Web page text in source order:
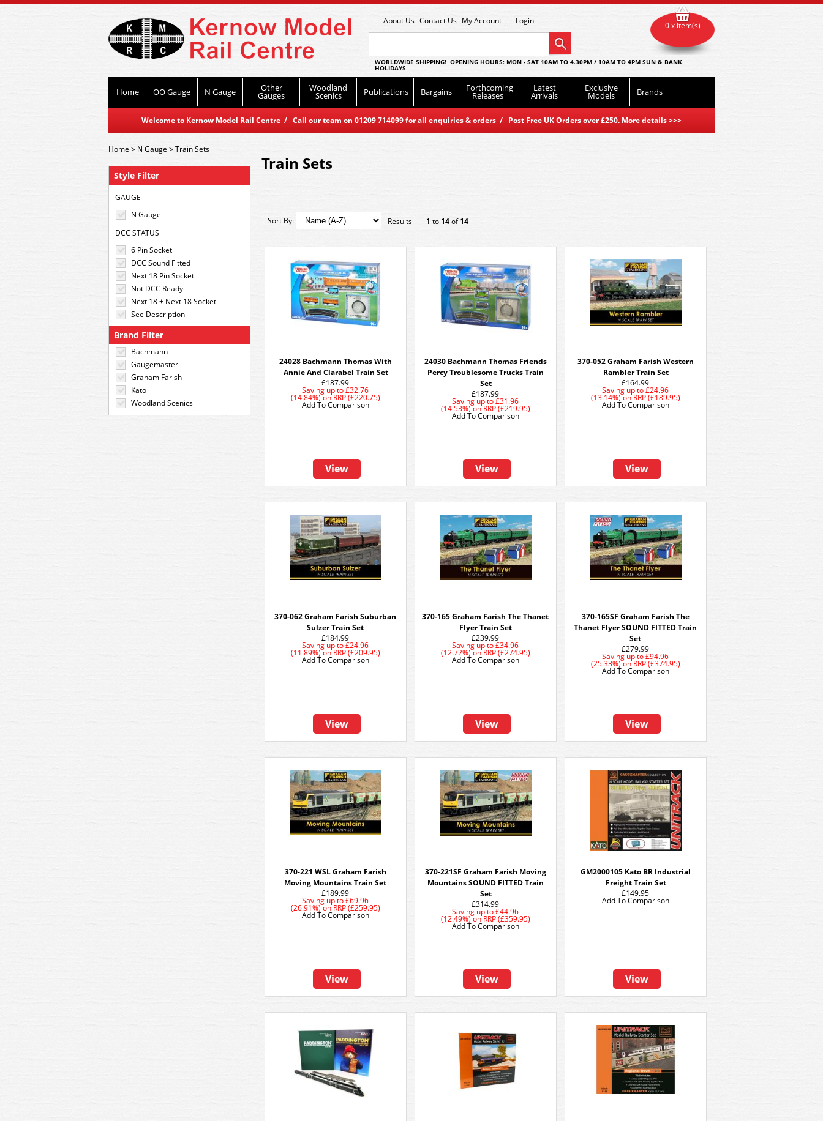
About Us Contact Us My Account Login
WORLDWIDE SHIPPING! OPENING HOURS: MON - SAT 10AM TO 4.30PM / 10AM TO 4PM SUN & BANK
HOLIDAYS
Home OO Gauge N Gauge Other
Gauges
Woodland
Scenics Publications Bargains Forthcoming
Releases
Latest
Arrivals
Exclusive
Models Brands
Welcome to Kernow Model Rail Centre / Call our team on 01209 714099 for all enquiries & orders / Post Free UK Orders over £250. More details>>>
0 x item(s)
Style Filter
GAUGE
N Gauge
DCC STATUS
6 Pin Socket
DCC Sound Fitted
Next 18 Pin Socket
Not DCC Ready
Next 18 + Next 18 Socket
See Description
Brand Filter
Bachmann
Gaugemaster
Graham Farish
Kato
Woodland Scenics
Home> N Gauge >Train Sets
Train Sets
Sort By: Results 1 to14of14
24028 Bachmann Thomas With
Annie And Clarabel Train Set
£187.99
Saving up to £32.76
(14.84%)onRRP (£220.75)
View
Add To Comparison
24030 Bachmann Thomas Friends
Percy Troublesome Trucks Train
Set
£187.99
Saving up to £31.96
(14.53%)onRRP (£219.95)
View
Add To Comparison
370-052 Graham Farish Western
Rambler Train Set
£164.99
Saving up to £24.96
(13.14%)onRRP (£189.95)
View
Add To Comparison
370-062 Graham Farish Suburban
Sulzer Train Set
£184.99
Saving up to £24.96
(11.89%)onRRP (£209.95)
View
Add To Comparison
370-165 Graham Farish The Thanet
Flyer Train Set
£239.99
Saving up to £34.96
(12.72%)onRRP (£274.95)
View
Add To Comparison
370-165SF Graham Farish The
Thanet Flyer SOUND FITTED Train
Set
£279.99
Saving up to £94.96
(25.33%)onRRP (£374.95)
View
Add To Comparison
370-221 WSL Graham Farish
Moving Mountains Train Set
£189.99
Saving up to £69.96
(26.91%)onRRP (£259.95)
View
Add To Comparison
370-221SF Graham Farish Moving
Mountains SOUND FITTED Train
Set
£314.99
Saving up to £44.96
(12.49%)onRRP (£359.95)
View
Add To Comparison
GM2000105 Kato BR Industrial
Freight Train Set
£149.95
View
Add To Comparison